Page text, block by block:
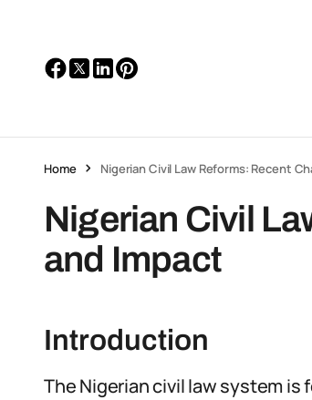
Home Nigerian Civil Law Reforms: Recent
Nigerian Civil
and Impact
Introduction
The Nigerian civil law system